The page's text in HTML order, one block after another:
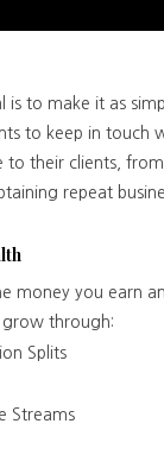
is to make it as
to keep in touch
to their clients,
repeat
money you earn
through:
Splits
Streams